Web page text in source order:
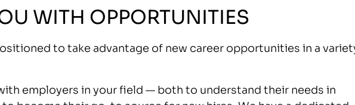
WITH OPPORTUNITIES
to take advantage of new career opportunities in a
employers in your field — both to understand their needs in